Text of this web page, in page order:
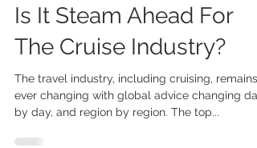
Oct 4, 2020
Is It Steam Ahead For
The Cruise Industry?
The travel industry, including cruising, remains